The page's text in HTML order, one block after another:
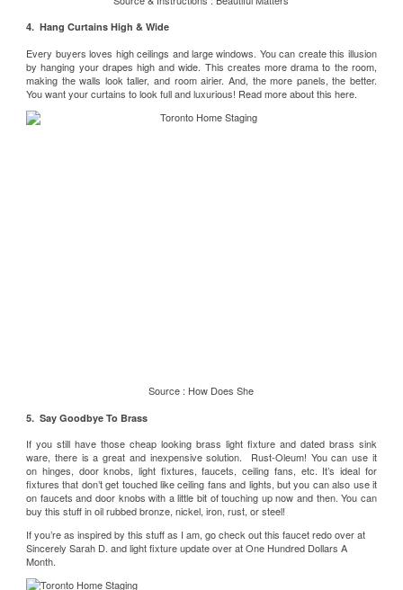
4. Hang Curtains High & Wide
Every buyers loves high ceilings and large windows. You can create this illusion
by hanging your drapes high and wide. This creates more drama to the room,
making the walls look taller, and room airier. And, the more panels, the better.
You want your curtains to look full and luxurious! Read more about thishere.
Source : How Does She
5. Say Goodbye To Brass
If you still have those cheap looking brass light fixture and dated brass sink
ware, there is a great and inexpensive solution. Rust-Oleum! You can use it
on hinges, door knobs, light fixtures, faucets, ceiling fans, etc. It’s ideal for
fixtures that don’t get touched like ceiling fans and lights, but you can also use it
on faucets and door knobs with a little bit of touching up now and then. You can
buy this stuff in oil rubbed bronze, nickel, iron, rust, or steel!
If you’re as inspired by this stuff as I am, go check out this faucet redo over at
Sincerely Sarah D. and light fixture update over atOne Hundred Dollars A
Month.